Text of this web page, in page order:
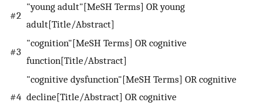
#2
"young adult"[MeSH Terms] OR young
adult[Title/Abstract]
#3
"cognition"[MeSH Terms] OR cognitive
function[Title/Abstract]
#4
"cognitive dysfunction"[MeSH Terms] OR cognitive
decline[Title/Abstract] OR cognitive